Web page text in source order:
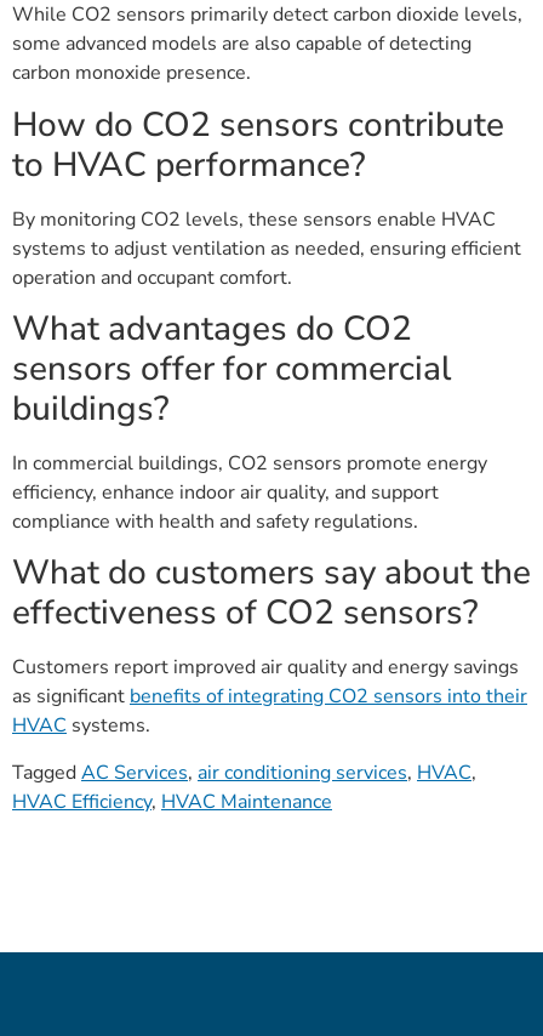
While CO2 sensors primarily detect carbon dioxide levels,
some advanced models are also capable of detecting
carbon monoxide presence.
How do CO2 sensors contribute
to HVAC performance?
By monitoring CO2 levels, these sensors enable HVAC
systems to adjust ventilation as needed, ensuring efficient
operation and occupant comfort.
What advantages do CO2
sensors offer for commercial
buildings?
In commercial buildings, CO2 sensors promote energy
efficiency, enhance indoor air quality, and support
compliance with health and safety regulations.
What do customers say about the
effectiveness of CO2 sensors?
Customers report improved air quality and energy savings
as significant benefits of integrating CO2 sensors into their
HVAC systems.
TaggedAC Services, air conditioning services, HVAC,
HVAC Efficiency, HVAC Maintenance